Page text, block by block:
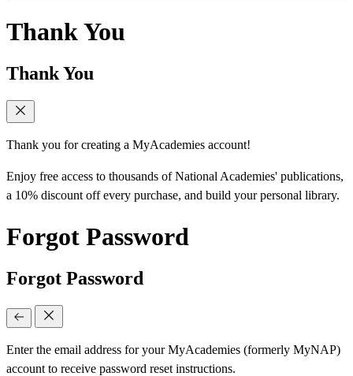
Thank You
Thank You
Thank you for creating a MyAcademies account!
Enjoy free access to thousands of National Academies' publications,
a 10% discount off every purchase, and build your personal library.
Forgot Password
Forgot Password
Enter the email address for your MyAcademies (formerly MyNAP)
account to receive password reset instructions.